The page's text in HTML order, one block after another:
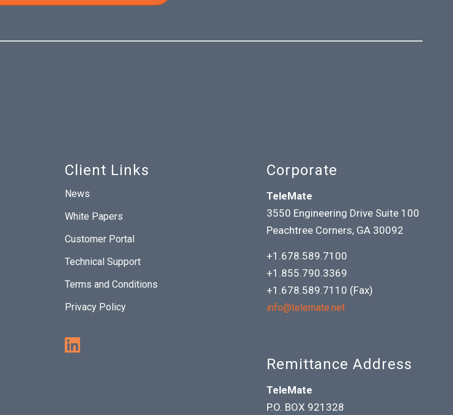
Client Links
News
White Papers
Customer Portal
Technical Support
Terms and Conditions
Privacy Policy
Corporate
TeleMate
3550 Engineering Drive Suite 100
Peachtree Corners, GA 30092
+1.678.589.7100
+1.855.790.3369
+1.678.589.7110 (Fax)
info@telemate.net
Remittance Address
TeleMate
P.O. BOX 921328